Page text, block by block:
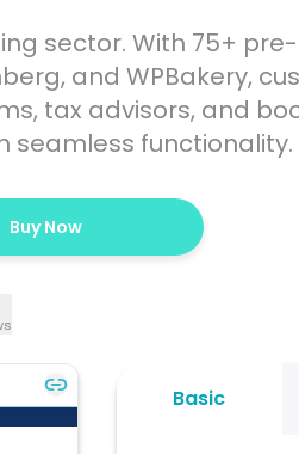
sector. With 75+
and WPBakery,
tax advisors, and
seamless functionality.
Buy Now
Basic